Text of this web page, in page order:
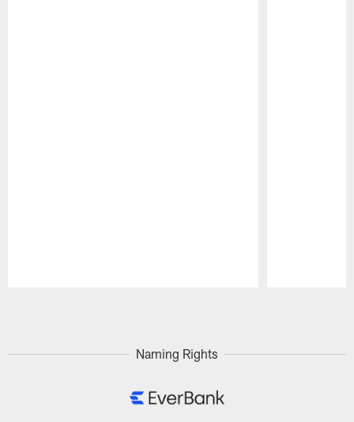
Naming Rights